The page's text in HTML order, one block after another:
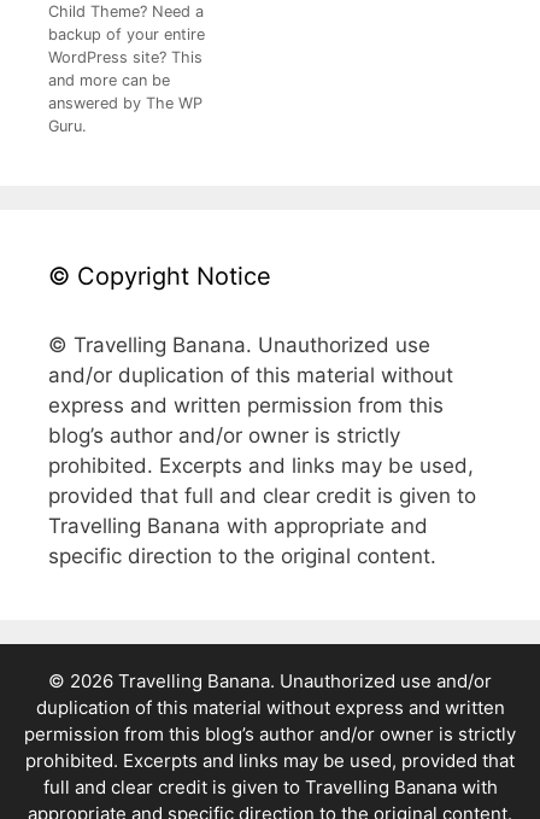
Child Theme? Need a
backup of your entire
WordPress site? This
and more can be
answered by The WP
Guru.
© Copyright Notice
© Travelling Banana. Unauthorized use
and/or duplication of this material without
express and written permission from this
blog’s author and/or owner is strictly
prohibited. Excerpts and links may be used,
provided that full and clear credit is given to
Travelling Banana with appropriate and
specific direction to the original content.
© 2026 Travelling Banana. Unauthorized use and/or
duplication of this material without express and written
permission from this blog’s author and/or owner is strictly
prohibited. Excerpts and links may be used, provided that
full and clear credit is given to Travelling Banana with
appropriate and specific direction to the original content.